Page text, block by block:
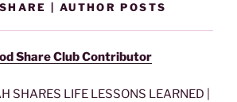
| AUTHOR POSTS
Share Club Contributor
SHARES LIFE LESSONS LEARNED |